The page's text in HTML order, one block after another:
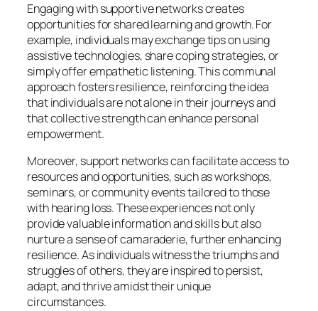
Engaging with supportive networks creates
opportunities for shared learning and growth. For
example, individuals may exchange tips on using
assistive technologies, share coping strategies, or
simply offer empathetic listening. This communal
approach fosters resilience, reinforcing the idea
that individuals are not alone in their journeys and
that collective strength can enhance personal
empowerment.
Moreover, support networks can facilitate access to
resources and opportunities, such as workshops,
seminars, or community events tailored to those
with hearing loss. These experiences not only
provide valuable information and skills but also
nurture a sense of camaraderie, further enhancing
resilience. As individuals witness the triumphs and
struggles of others, they are inspired to persist,
adapt, and thrive amidst their unique
circumstances.